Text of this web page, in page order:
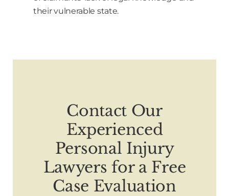
their vulnerable state.
Contact Our
Experienced
Personal Injury
Lawyers for a Free
Case Evaluation